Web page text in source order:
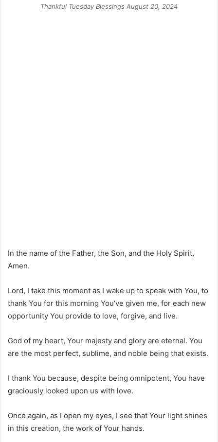
Thankful Tuesday Blessings August 20, 2024
In the name of the Father, the Son, and the Holy Spirit,
Amen.
Lord, I take this moment as I wake up to speak with You, to
thank You for this morning You’ve given me, for each new
opportunity You provide to love, forgive, and live.
God of my heart, Your majesty and glory are eternal. You
are the most perfect, sublime, and noble being that exists.
I thank You because, despite being omnipotent, You have
graciously looked upon us with love.
Once again, as I open my eyes, I see that Your light shines
in this creation, the work of Your hands.